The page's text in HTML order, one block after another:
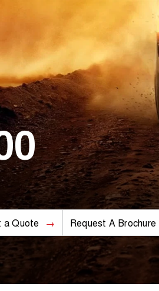
a Quote Request A Brochure